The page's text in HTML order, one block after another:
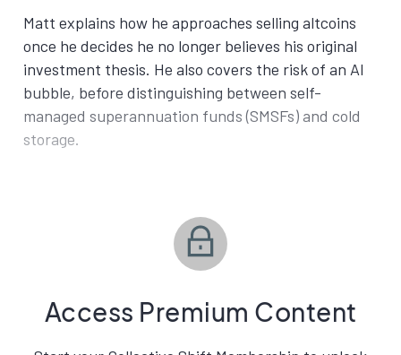
Matt explains how he approaches selling altcoins
once he decides he no longer believes his original
investment thesis. He also covers the risk of an AI
bubble, before distinguishing between self-
managed superannuation funds (SMSFs) and cold
storage.
Access Premium Content